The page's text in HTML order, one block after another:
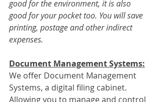
good for the environment, it is also
good for your pocket too. You will save
printing, postage and other indirect
expenses.
Document Management Systems:
We offer Document Management
Systems, a digital filing cabinet.
Allowing you to manage and control